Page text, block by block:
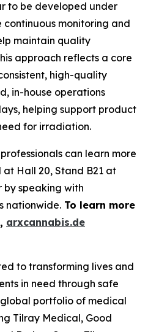
to be developed under
monitoring and
maintain quality
approach reflects a core
high-quality
in-house operations
helping support product
for irradiation.
can learn more
Hall 20, Stand B21 at
by speaking with
nationwide. To learn more
arxcannabis.de
to transforming lives and
in need through safe
portfolio of medical
Tilray Medical, Good